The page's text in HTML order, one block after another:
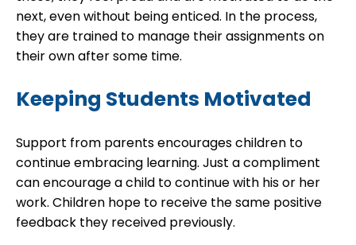
next, even without being enticed. In the process,
they are trained to manage their assignments on
their own after some time.
Keeping Students Motivated
Support from parents encourages children to
continue embracing learning. Just a compliment
can encourage a child to continue with his or her
work. Children hope to receive the same positive
feedback they received previously.